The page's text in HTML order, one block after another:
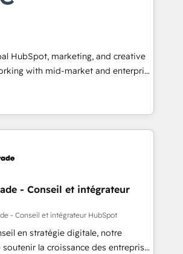
🏆2011 Became a HubSpot
in 1997
⬅️ to access 150+ Kickstart
that put HubSpot in the center
🛍️ Shopify or
💲 Stripe or Paypal 💰 Sage or
or Microsoft ✍️ DocuSign or
"Custom Integrations"
sync data across... 🔄 any
with Advanced Website and
using our in-house "HubScrub" Tool.
HubSpot, marketing, and creative
with mid-market and enterprise
and teams that turn
growth engine. Named
Partner of the Year in 2024,
over 15 years in the ecosystem,
one operating model, delivering
consulting teams in the UK, USA,
France, Belgium, Singapore, and
ISO 9001:2015 across all seven
- Conseil et intégrateur
- Conseil et intégrateur HubSpot
en stratégie digitale, notre
la croissance des entreprises